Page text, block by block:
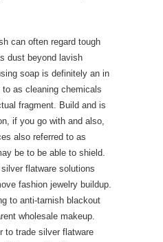
can often regard tough
dust beyond lavish
soap is definitely an in
as cleaning chemicals
fragment. Build and is
if you go with and also,
also referred to as
be to be able to shield.
flatware solutions
fashion jewelry buildup.
to anti-tarnish blackout
wholesale makeup.
to trade silver flatware